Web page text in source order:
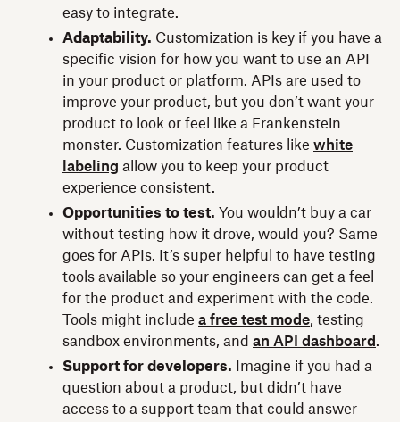
easy to integrate.
Adaptability. Customization is key if you have a
specific vision for how you want to use an API
in your product or platform. APIs are used to
improve your product, but you don’t want your
product to look or feel like a Frankenstein
monster. Customization features like white
labeling allow you to keep your product
experience consistent.
Opportunities to test. You wouldn’t buy a car
without testing how it drove, would you? Same
goes for APIs. It’s super helpful to have testing
tools available so your engineers can get a feel
for the product and experiment with the code.
Tools might include a free test mode, testing
sandbox environments, and an API dashboard .
Support for developers. Imagine if you had a
question about a product, but didn’t have
access to a support team that could answer